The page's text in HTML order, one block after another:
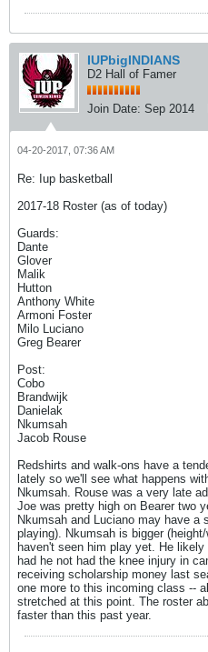
IUPbigINDIANS
D2 Hall of Famer
Join Date: Sep 2014
04-20-2017, 07:36 AM
Re: Iup basketball
2017-18 Roster (as of today)
Guards:
Dante
Glover
Malik
Hutton
Anthony White
Armoni Foster
Milo Luciano
Greg Bearer
Post:
Cobo
Brandwijk
Danielak
Nkumsah
Jacob Rouse
Redshirts and walk-ons have a
lately so we'll see what happens
Nkumsah. Rouse was a very late
Joe was pretty high on Bearer two
Nkumsah and Luciano may have
playing). Nkumsah is bigger
haven't seen him play yet. He
had he not had the knee injury in
receiving scholarship money last
one more to this incoming class --
stretched at this point. The roster
faster than this past year.